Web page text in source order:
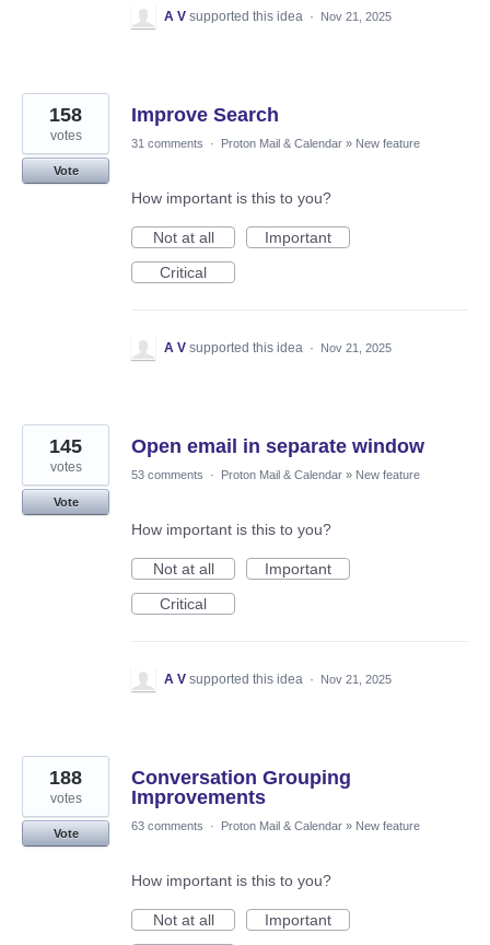
A V supported this idea · Nov 21, 2025
Improve Search
158
votes
Vote
31 comments · Proton Mail & Calendar » New feature
How important is this to you?
Not at all
Important
Critical
A V supported this idea · Nov 21, 2025
Open email in separate window
145
votes
Vote
53 comments · Proton Mail & Calendar » New feature
How important is this to you?
Not at all
Important
Critical
A V supported this idea · Nov 21, 2025
Conversation Grouping
Improvements
188
votes
Vote
63 comments · Proton Mail & Calendar » New feature
How important is this to you?
Not at all
Important